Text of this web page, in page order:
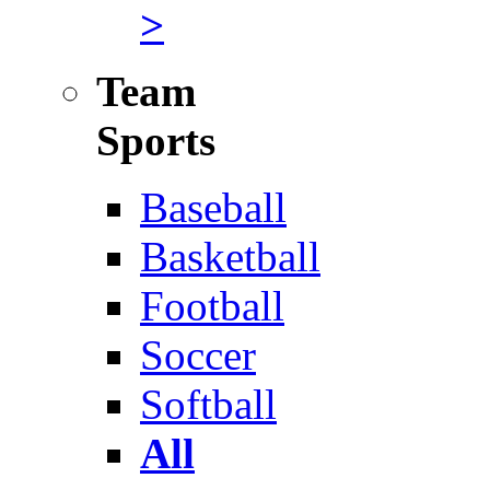
>
Team
Sports
Baseball
Basketball
Football
Soccer
Softball
All